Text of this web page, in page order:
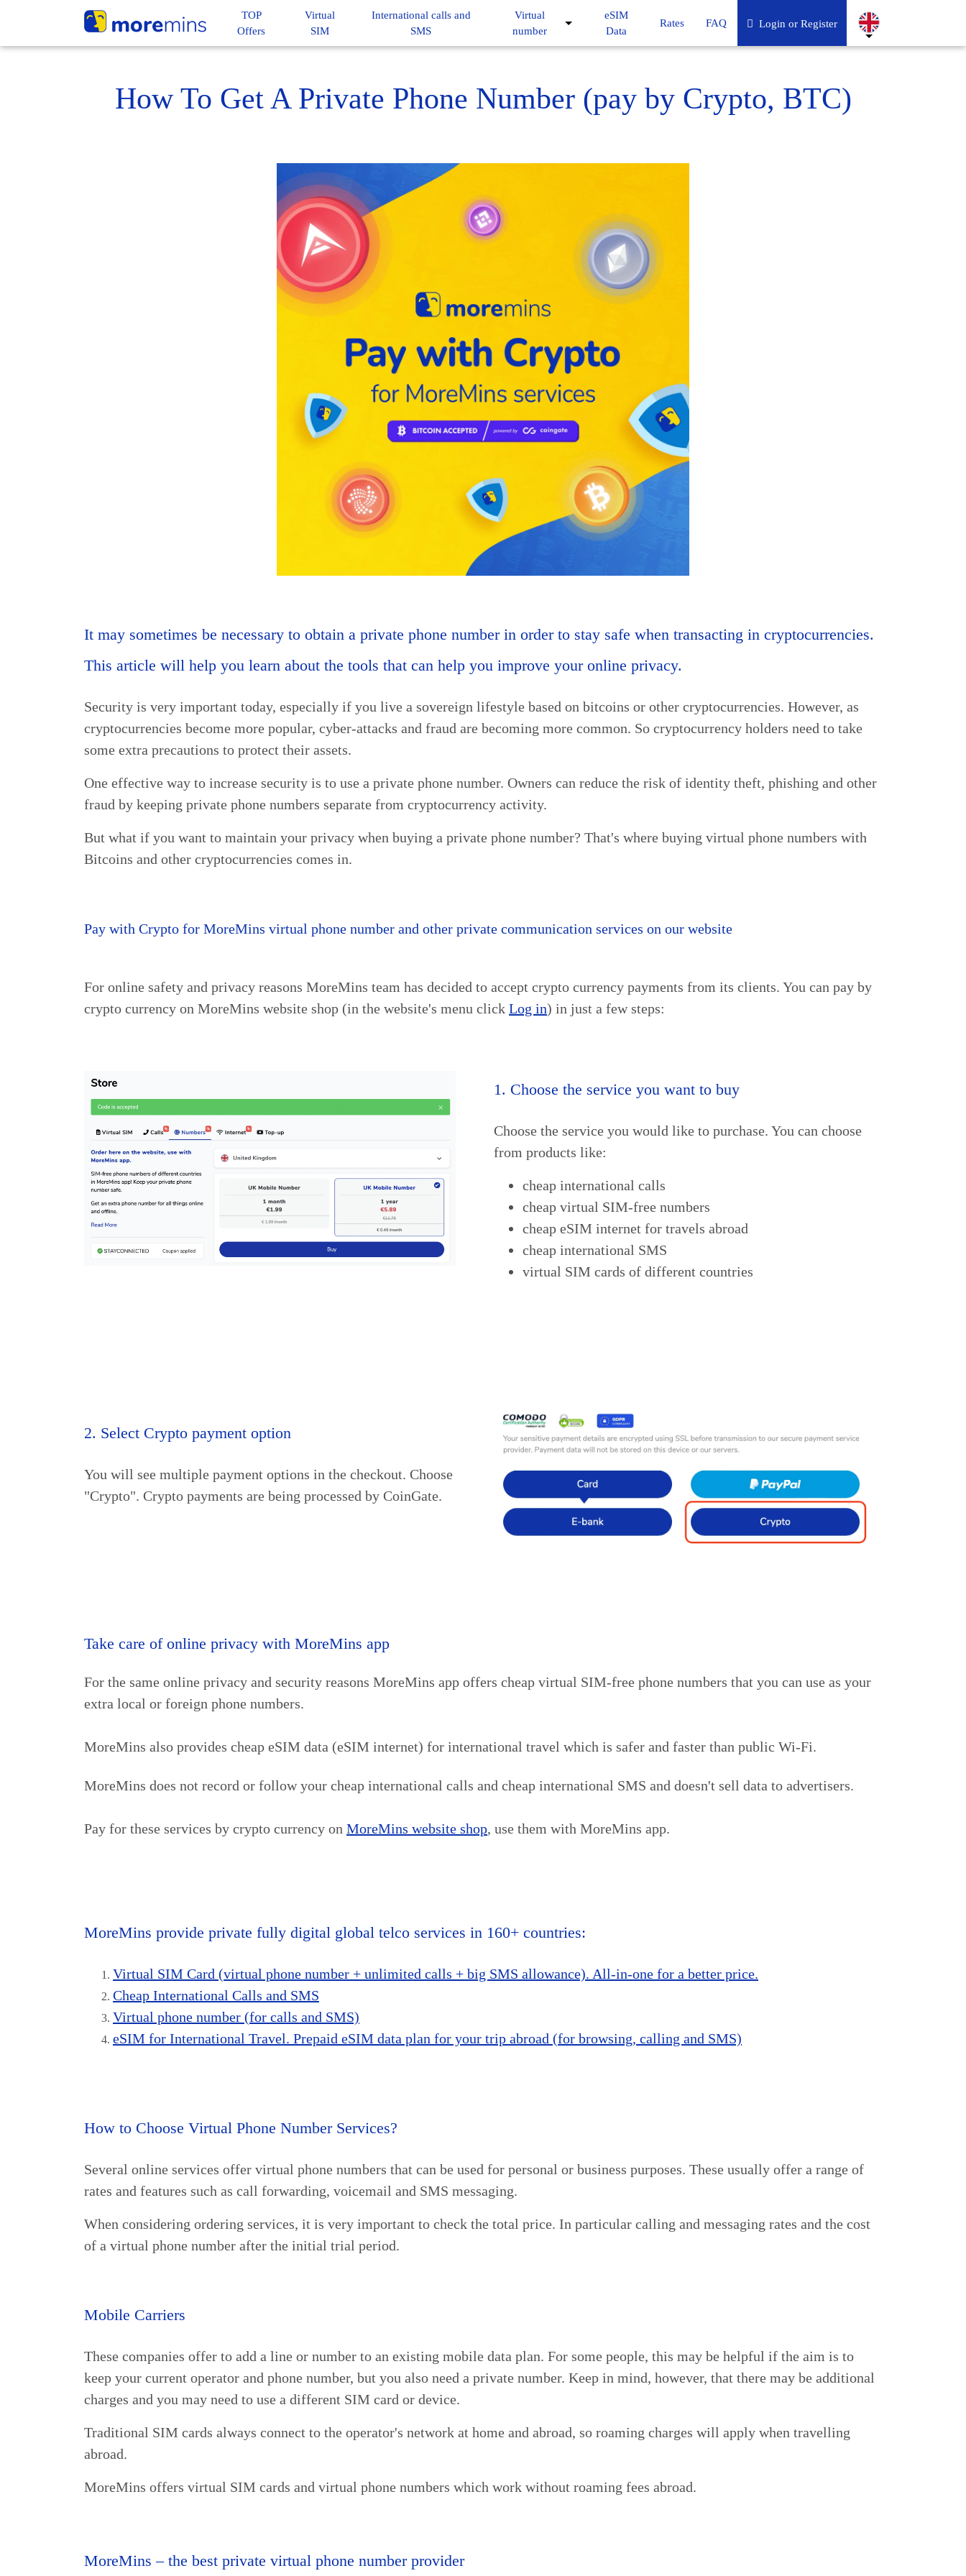
TOP
Offers
Virtual
SIM
International calls and
SMS
Virtual
number
eSIM
Data
Rates FAQ Login or Register
How To Get A Private Phone Number (pay by Crypto, BTC)
It may sometimes be necessary to obtain a private phone number in order to stay safe when transacting in cryptocurrencies.
This article will help you learn about the tools that can help you improve your online privacy.
Security is very important today, especially if you live a sovereign lifestyle based on bitcoins or other cryptocurrencies. However, as
cryptocurrencies become more popular, cyber-attacks and fraud are becoming more common. So cryptocurrency holders need to take
some extra precautions to protect their assets.
One effective way to increase security is to use a private phone number. Owners can reduce the risk of identity theft, phishing and other
fraud by keeping private phone numbers separate from cryptocurrency activity.
But what if you want to maintain your privacy when buying a private phone number? That's where buying virtual phone numbers with
Bitcoins and other cryptocurrencies comes in.
Pay with Crypto for MoreMins virtual phone number and other private communication services on our website
For online safety and privacy reasons MoreMins team has decided to accept crypto currency payments from its clients. You can pay by
crypto currency on MoreMins website shop (in the website's menu click Log in) in just a few steps:
1. Choose the service you want to buy
Choose the service you would like to purchase. You can choose
from products like:
cheap international calls
cheap virtual SIM-free numbers
cheap eSIM internet for travels abroad
cheap international SMS
virtual SIM cards of different countries
2. Select Crypto payment option
You will see multiple payment options in the checkout. Choose
"Crypto". Crypto payments are being processed by CoinGate.
Take care of online privacy with MoreMins app
For the same online privacy and security reasons MoreMins app offers cheap virtual SIM-free phone numbers that you can use as your
extra local or foreign phone numbers.
MoreMins also provides cheap eSIM data (eSIM internet) for international travel which is safer and faster than public Wi-Fi.
MoreMins does not record or follow your cheap international calls and cheap international SMS and doesn't sell data to advertisers.
Pay for these services by crypto currency on MoreMins website shop, use them with MoreMins app.
MoreMins provide private fully digital global telco services in 160+ countries:
Virtual SIM Card (virtual phone number + unlimited calls + big SMS allowance). All-in-one for a better price.
Cheap International Calls and SMS
Virtual phone number (for calls and SMS)
eSIM for International Travel. Prepaid eSIM data plan for your trip abroad (for browsing, calling and SMS)
How to Choose Virtual Phone Number Services?
Several online services offer virtual phone numbers that can be used for personal or business purposes. These usually offer a range of
rates and features such as call forwarding, voicemail and SMS messaging.
When considering ordering services, it is very important to check the total price. In particular calling and messaging rates and the cost
of a virtual phone number after the initial trial period.
Mobile Carriers
These companies offer to add a line or number to an existing mobile data plan. For some people, this may be helpful if the aim is to
keep your current operator and phone number, but you also need a private number. Keep in mind, however, that there may be additional
charges and you may need to use a different SIM card or device.
Traditional SIM cards always connect to the operator's network at home and abroad, so roaming charges will apply when travelling
abroad.
MoreMins offers virtual SIM cards and virtual phone numbers which work without roaming fees abroad.
MoreMins – the best private virtual phone number provider